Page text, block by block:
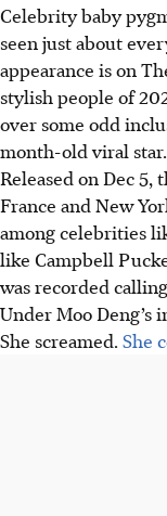
Celebrity baby
seen just about
appearance is on
stylish people of
over some odd
month-old viral star.
Released on Dec 5,
France and New
among celebrities
like Campbell
was recorded
Under Moo Deng’s
She screamed. She